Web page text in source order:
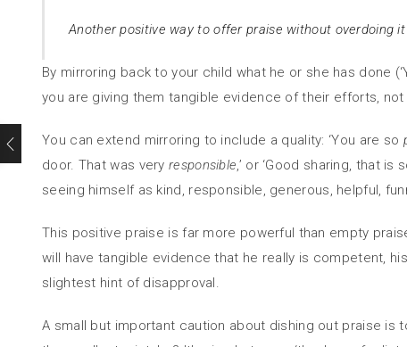
Another positive way to offer praise without overdoing
By mirroring back to your child what he or she has done
you are giving them tangible evidence of their efforts,
You can extend mirroring to include a quality: ‘You are so
door. That was veryresponsible,’ or ‘Good sharing, that is
seeing himself as kind, responsible, generous, helpful,
This positive praise is far more powerful than empty
will have tangible evidence that he really is competent,
slightest hint of disapproval.
A small but important caution about dishing out praise is